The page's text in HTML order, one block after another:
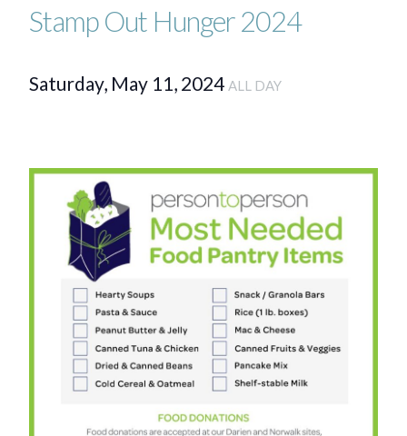
Stamp Out Hunger 2024
Saturday, May 11, 2024 ALL DAY